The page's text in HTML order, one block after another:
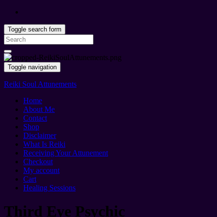
Toggle search form
Search
for:
Toggle navigation
Reiki Soul Attunements
Home
About Me
Contact
Shop
Disclaimer
What Is Reiki
Receiving Your Attunement
Checkout
My account
Cart
Healing Sessions
Third Eye Psychic